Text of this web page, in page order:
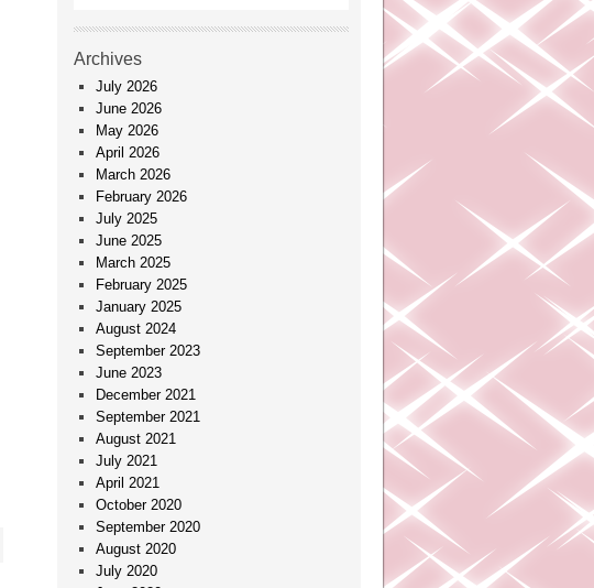
Archives
July 2026
June 2026
May 2026
April 2026
March 2026
February 2026
July 2025
June 2025
March 2025
February 2025
January 2025
August 2024
September 2023
June 2023
December 2021
September 2021
August 2021
July 2021
April 2021
October 2020
September 2020
August 2020
July 2020